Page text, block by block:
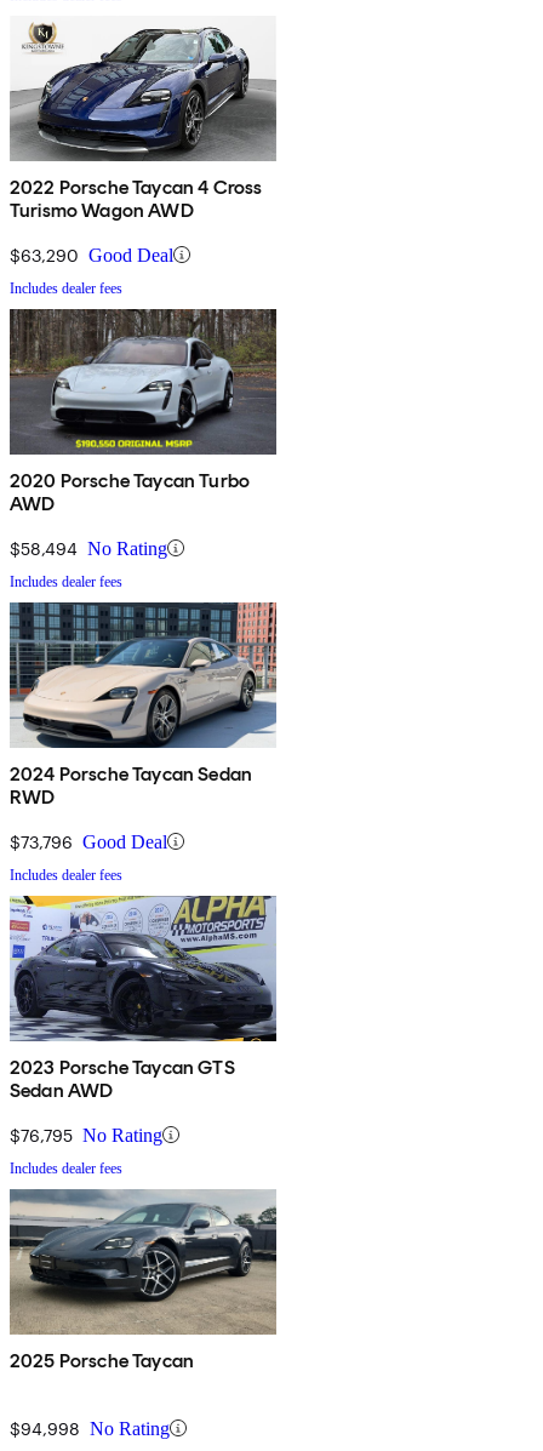
2022 Porsche Taycan 4 Cross
Turismo Wagon AWD
$63,290 Good Deal
Includes dealer fees
2020 Porsche Taycan Turbo
AWD
$58,494 No Rating
Includes dealer fees
2024 Porsche Taycan Sedan
RWD
$73,796 Good Deal
Includes dealer fees
2023 Porsche Taycan GTS
Sedan AWD
$76,795 No Rating
Includes dealer fees
2025 Porsche Taycan
$94,998 No Rating